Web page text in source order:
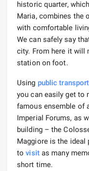
historic quarter,
Maria, combines the
with comfortable
We can safely say
city. From here it will
station on foot.
Using public transport
you can easily get to
famous ensemble of
Imperial Forums, as
building – the
Maggiore is the
tovisitas many
short time.